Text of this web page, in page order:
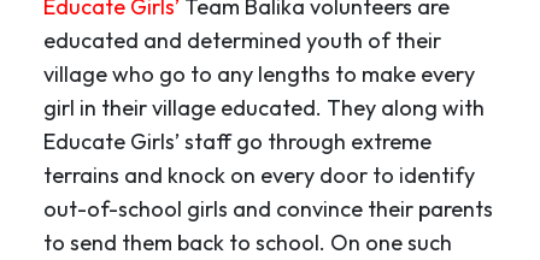
Educate Girls’ Team Balika volunteers are
educated and determined youth of their
village who go to any lengths to make every
girl in their village educated. They along with
Educate Girls’ staff go through extreme
terrains and knock on every door to identify
out-of-school girls and convince their parents
to send them back to school. On one such